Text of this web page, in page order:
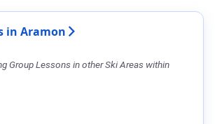
in Aramon
Group Lessons in other Ski Areas within